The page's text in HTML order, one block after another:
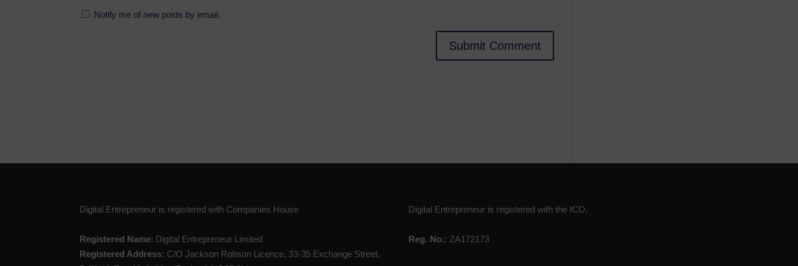
Notify me of new posts by email.
Digital Entrepreneur is registered with Companies House
Registered Name: Digital Entrepreneur Limited
Registered Address: C/O Jackson Robson Licence, 33-35 Exchange Street,
Digital Entrepreneur is registered with the ICO.
Reg. No.: ZA172173